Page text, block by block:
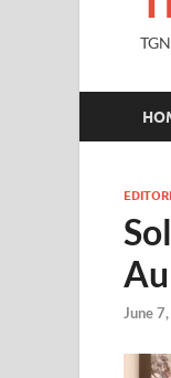
June